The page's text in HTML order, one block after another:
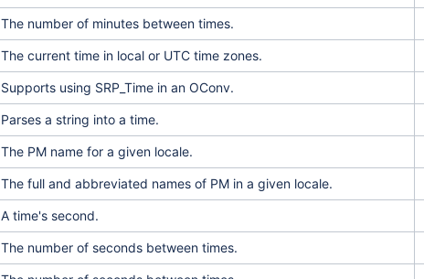
The number of minutes between times.
The current time in local or UTC time zones.
Supports using SRP_Time in an OConv.
Parses a string into a time.
The PM name for a given locale.
The full and abbreviated names of PM in a given locale.
A time's second.
The number of seconds between times.